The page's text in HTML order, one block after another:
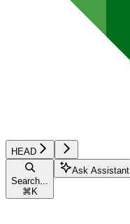
HEAD
Search...
⌘ K
Ask Assistant